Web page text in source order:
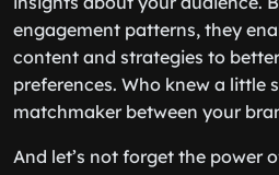
engagement patterns, they
content and strategies to
preferences. Who knew a little
matchmaker between your
And let’s not forget the power